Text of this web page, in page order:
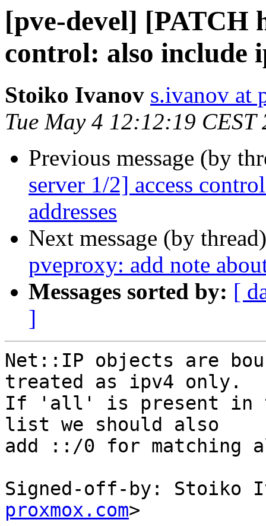
[pve-devel] [PATCH
control: also include
Stoiko Ivanov s.ivanov at
Tue May 4 12:12:19 CEST
Previous message (by
server 1/2] access
addresses
Next message (by
pveproxy: add note
Messages sorted by: [
]
Net::IP objects are
treated as ipv4 only.
If 'all' is present in
list we should also
add ::/0 for matching
Signed-off-by: Stoiko
proxmox.com>